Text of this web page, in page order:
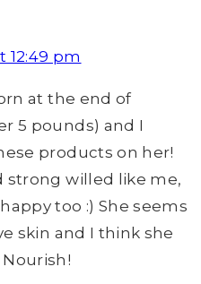
12:49 pm
at the end of
5 pounds) and I
products on her!
strong willed like me,
too :) She seems
skin and I think she